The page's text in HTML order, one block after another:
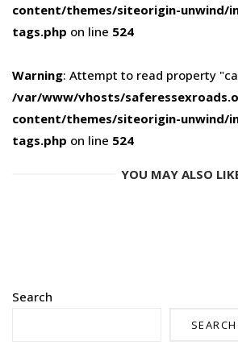
content/themes/siteorigin-unwind/
tags.php on line 524
Warning: Attempt to read property
/var/www/vhosts/
content/themes/siteorigin-unwind/
tags.php on line 524
YOU MAY ALSO
Search
SEARCH